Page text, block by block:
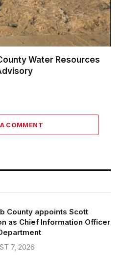
Water Resources
COMMENT
County appoints Scott
as Chief Information Officer
7, 2026